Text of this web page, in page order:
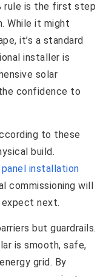
rule is the first step
While it might
it’s a standard
installer is
solar
confidence to
to these
build.
installation
commissioning will
next.
but guardrails.
is smooth, safe,
grid. By